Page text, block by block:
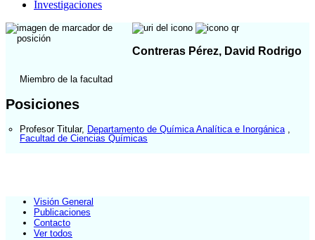
Investigaciones
Contreras Pérez, David Rodrigo
Miembro de la facultad
Posiciones
Profesor Titular, Departamento de Química Analítica e Inorgánica
Facultad de Ciencias Químicas
Visión General
Publicaciones
Contacto
Ver todos